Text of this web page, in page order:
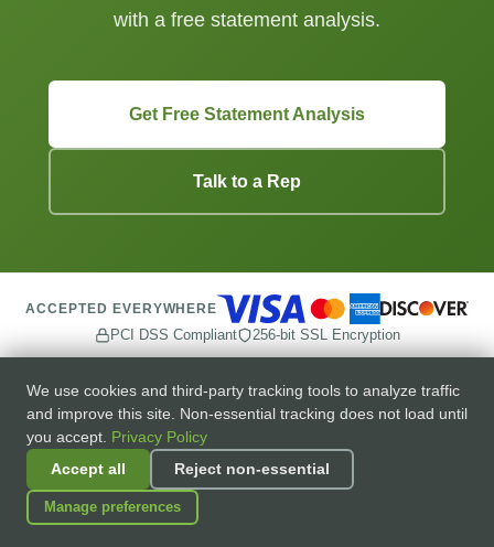
with a free statement analysis.
Get Free Statement Analysis
Talk to a Rep
ACCEPTED EVERYWHERE
PCI DSS Compliant 256-bit SSL Encryption
Transparent merchant services for small and medium
businesses.
We use cookies and third-party tracking tools to analyze traffic
and improve this site. Non-essential tracking does not load until
you accept. Privacy Policy
Accept all
Reject non-essential
Manage preferences